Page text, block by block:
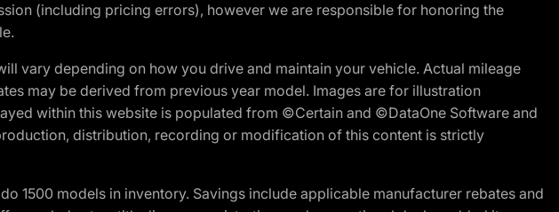
(including pricing errors), however we are responsible for honoring the
vary depending on how you drive and maintain your vehicle. Actual mileage
may be derived from previous year model. Images are for illustration
within this website is populated from ©Certain and ©DataOne Software and
distribution, recording or modification of this content is strictly
1500 models in inventory. Savings include applicable manufacturer rebates and